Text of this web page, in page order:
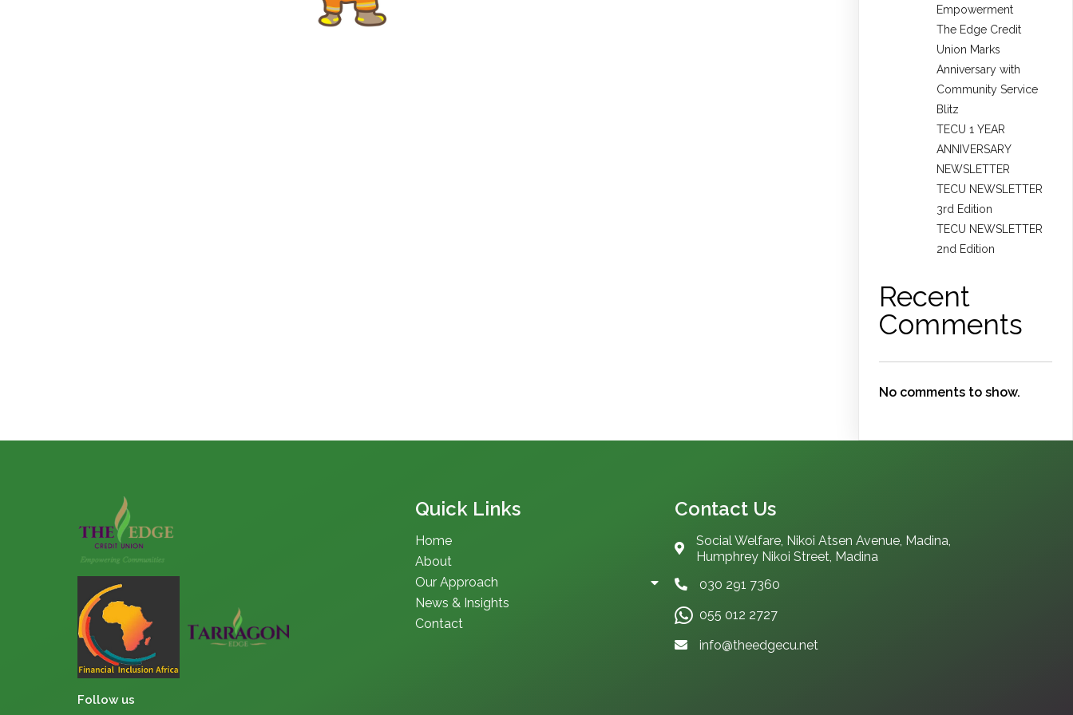
Empowerment
The Edge Credit
Union Marks
Anniversary with
Community Service
Blitz
TECU 1 YEAR
ANNIVERSARY
NEWSLETTER
TECU NEWSLETTER
3rd Edition
TECU NEWSLETTER
2nd Edition
Recent
Comments
No comments to show.
Follow us
Quick Links
Home
About
Our Approach
News & Insights
Contact
Contact Us
Social Welfare, Nikoi Atsen Avenue, Madina,
Humphrey Nikoi Street, Madina
030 291 7360
055 012 2727‬
info@theedgecu.net